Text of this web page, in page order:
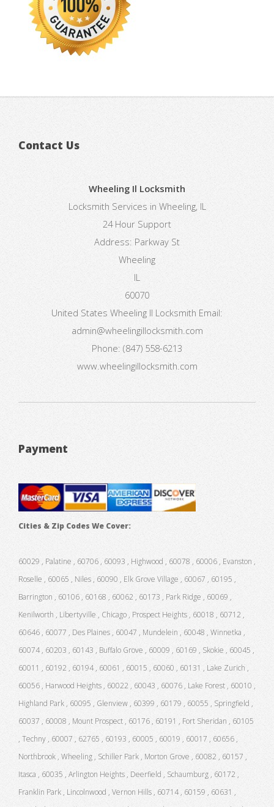
Contact Us
Wheeling Il Locksmith
Locksmith Services in Wheeling, IL
24 Hour Support
Address: Parkway St
Wheeling
IL
60070
United States Wheeling Il Locksmith Email:
admin@wheelingillocksmith.com
Phone: (847) 558-6213
www.wheelingillocksmith.com
Payment
Cities & Zip Codes We Cover:
60029 , Palatine , 60706 , 60093 , Highwood , 60078 , 60006 , Evanston ,
Roselle , 60065 , Niles , 60090 , Elk Grove Village , 60067 , 60195 ,
Barrington , 60106 , 60168 , 60062 , 60173 , Park Ridge , 60069 ,
Kenilworth , Libertyville , Chicago , Prospect Heights , 60018 , 60712 ,
60646 , 60077 , Des Plaines , 60047 , Mundelein , 60048 , Winnetka ,
60074 , 60203 , 60143 , Buffalo Grove , 60009 , 60169 , Skokie , 60045 ,
60011 , 60192 , 60194 , 60061 , 60015 , 60060 , 60131 , Lake Zurich ,
60056 , Harwood Heights , 60022 , 60043 , 60076 , Lake Forest , 60010 ,
Highland Park , 60095 , Glenview , 60399 , 60179 , 60055 , Springfield ,
60037 , 60008 , Mount Prospect , 60176 , 60191 , Fort Sheridan , 60105
, Techny , 60007 , 62765 , 60193 , 60005 , 60019 , 60017 , 60656 ,
Northbrook , Wheeling , Schiller Park , Morton Grove , 60082 , 60157 ,
Itasca , 60035 , Arlington Heights , Deerfield , Schaumburg , 60172 ,
Franklin Park , Lincolnwood , Vernon Hills , 60714 , 60159 , 60631 ,